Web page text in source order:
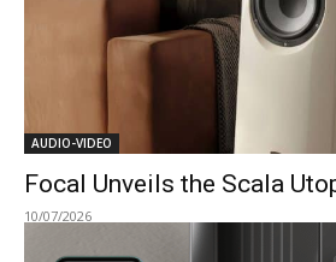
AUDIO-VIDEO
Focal Unveils the Scala
10/07/2026